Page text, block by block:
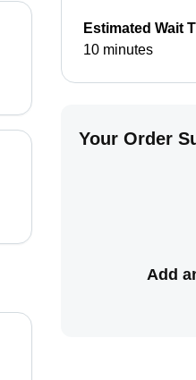
Estimated Wait
10 minutes
Your Order
Add